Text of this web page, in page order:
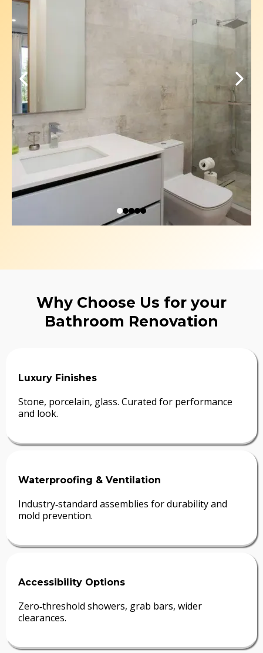
Why Choose Us for your
Bathroom Renovation
Luxury Finishes
Stone, porcelain, glass. Curated for performance
and look.
Waterproofing & Ventilation
Industry‑standard assemblies for durability and
mold prevention.
Accessibility Options
Zero‑threshold showers, grab bars, wider
clearances.